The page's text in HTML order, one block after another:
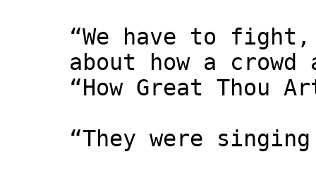
“We have to
about how a
“How Great Thou
“They were